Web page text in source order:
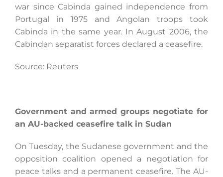
war since Cabinda gained independence from
Portugal in 1975 and Angolan troops took
Cabinda in the same year. In August 2006, the
Cabindan separatist forces declared a ceasefire.
Source: Reuters
Government and armed groups negotiate for
an AU-backed ceasefire talk in Sudan
On Tuesday, the Sudanese government and the
opposition coalition opened a negotiation for
peace talks and a permanent ceasefire. The AU-